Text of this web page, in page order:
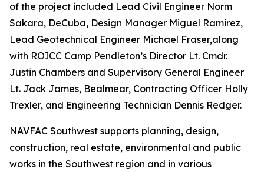
of the project included Lead Civil Engineer Norm
Sakara, DeCuba, Design Manager Miguel Ramirez,
Lead Geotechnical Engineer Michael Fraser,along
with ROICC Camp Pendleton’s Director Lt. Cmdr.
Justin Chambers and Supervisory General Engineer
Lt. Jack James, Bealmear, Contracting Officer Holly
Trexler, and Engineering Technician Dennis Redger.
NAVFAC Southwest supports planning, design,
construction, real estate, environmental and public
works in the Southwest region and in various